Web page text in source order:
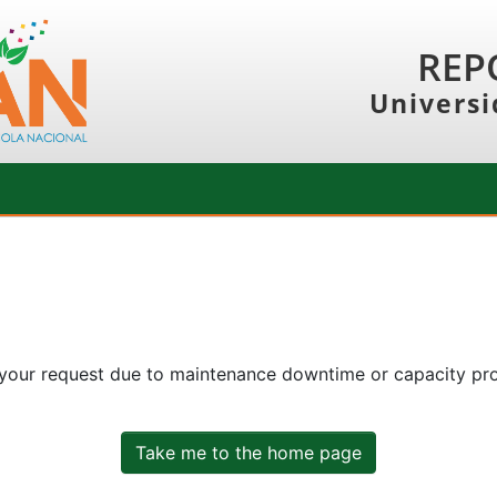
request due to maintenance downtime or capacity
Take me to the home page